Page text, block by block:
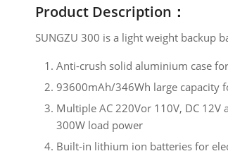
Product Description：
SUNGZU 300 is a light weight backup
Anti-crush solid aluminium case
93600mAh/346Wh large capacity
Multiple AC 220Vor 110V, DC 12V
300W load power
Built-in lithium ion batteries for